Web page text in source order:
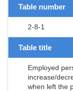
Table number
2-8-1
Table title
Employed
increase/
when left the